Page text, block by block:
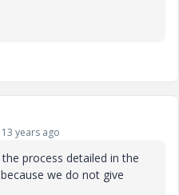
years ago
process detailed in the
we do not give